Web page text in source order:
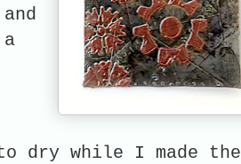
while I made the